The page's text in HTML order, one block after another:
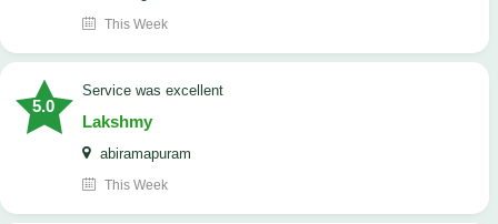
This Week
5.0
service was excellent
Lakshmy
abiramapuram
This Week